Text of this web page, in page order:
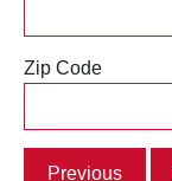
Zip Code
Previous